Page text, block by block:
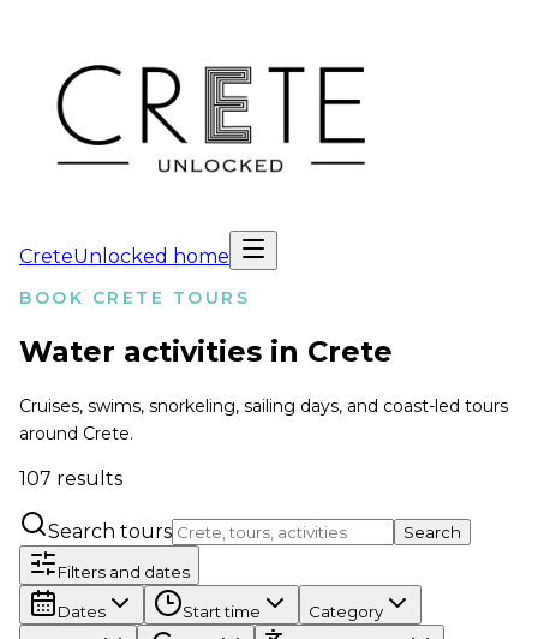
CreteUnlocked home
BOOK CRETE TOURS
Water activities in Crete
Cruises, swims, snorkeling, sailing days, and coast-led tours
around Crete.
107 results
Search tours Search
Filters and dates
Dates Start time Category